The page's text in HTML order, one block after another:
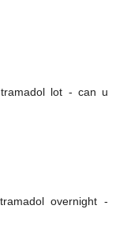
lot - can u
overnight -